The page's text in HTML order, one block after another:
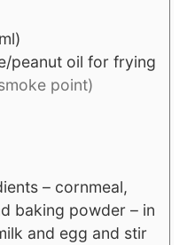
peanut oil for frying
point)
– cornmeal,
baking powder – in
and egg and stir